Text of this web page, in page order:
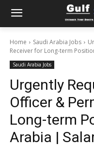
Home Saudi Arabia Jobs
Receiver for Long-term
Saudi Arabia Jobs
Urgently
Officer &
Long-term
Arabia |